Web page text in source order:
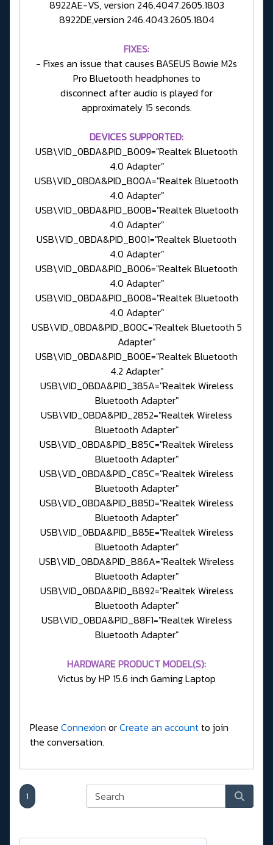
8922AE-VS, version 246.4047.2605.1803
8922DE,version 246.4043.2605.1804
FIXES:
- Fixes an issue that causes BASEUS Bowie M2s
Pro Bluetooth headphones to
disconnect after audio is played for
approximately 15 seconds.
DEVICES SUPPORTED:
USB\VID_0BDA&PID_B009="Realtek Bluetooth
4.0 Adapter"
USB\VID_0BDA&PID_B00A="Realtek Bluetooth
4.0 Adapter"
USB\VID_0BDA&PID_B00B="Realtek Bluetooth
4.0 Adapter"
USB\VID_0BDA&PID_B001="Realtek Bluetooth
4.0 Adapter"
USB\VID_0BDA&PID_B006="Realtek Bluetooth
4.0 Adapter"
USB\VID_0BDA&PID_B008="Realtek Bluetooth
4.0 Adapter"
USB\VID_0BDA&PID_B00C="Realtek Bluetooth 5
Adapter"
USB\VID_0BDA&PID_B00E="Realtek Bluetooth
4.2 Adapter"
USB\VID_0BDA&PID_385A="Realtek Wireless
Bluetooth Adapter"
USB\VID_0BDA&PID_2852="Realtek Wireless
Bluetooth Adapter"
USB\VID_0BDA&PID_B85C="Realtek Wireless
Bluetooth Adapter"
USB\VID_0BDA&PID_C85C="Realtek Wireless
Bluetooth Adapter"
USB\VID_0BDA&PID_B85D="Realtek Wireless
Bluetooth Adapter"
USB\VID_0BDA&PID_B85E="Realtek Wireless
Bluetooth Adapter"
USB\VID_0BDA&PID_B86A="Realtek Wireless
Bluetooth Adapter"
USB\VID_0BDA&PID_B892="Realtek Wireless
Bluetooth Adapter"
USB\VID_0BDA&PID_88F1="Realtek Wireless
Bluetooth Adapter"
HARDWARE PRODUCT MODEL(S):
Victus by HP 15.6 inch Gaming Laptop
Please Connexion orCreate an accountto join
the conversation.
1